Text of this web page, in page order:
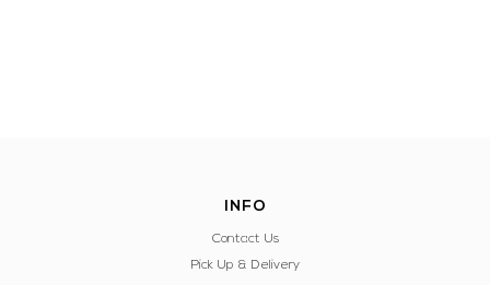
INFO
Contact Us
Pick Up & Delivery